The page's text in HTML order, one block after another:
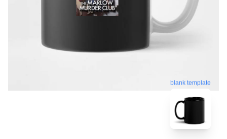
blank template